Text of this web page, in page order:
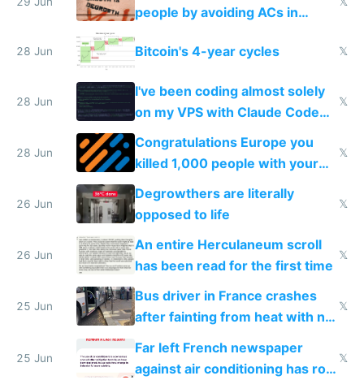
impossible to order
people by avoiding ACs in
Europe
28 Jun Bitcoin's 4-year cycles 𝕏
28 Jun
I've been coding almost solely
on my VPS with Claude Code
for almost a year now
𝕏
28 Jun
Congratulations Europe you
killed 1,000 people with your
degrowth bs
𝕏
26 Jun
Degrowthers are literally
opposed to life
𝕏
26 Jun
An entire Herculaneum scroll
has been read for the first time
𝕏
25 Jun
Bus driver in France crashes
after fainting from heat with no
𝕏
25 Jun
Far left French newspaper
against air conditioning has roof
𝕏